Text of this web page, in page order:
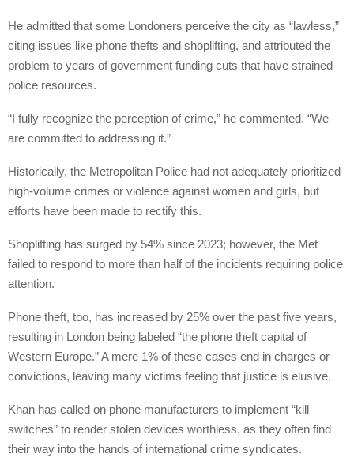
He admitted that some Londoners perceive the city as “lawless,”
citing issues like phone thefts and shoplifting, and attributed the
problem to years of government funding cuts that have strained
police resources.
“I fully recognize the perception of crime,” he commented. “We
are committed to addressing it.”
Historically, the Metropolitan Police had not adequately prioritized
high-volume crimes or violence against women and girls, but
efforts have been made to rectify this.
Shoplifting has surged by 54% since 2023; however, the Met
failed to respond to more than half of the incidents requiring police
attention.
Phone theft, too, has increased by 25% over the past five years,
resulting in London being labeled “the phone theft capital of
Western Europe.” A mere 1% of these cases end in charges or
convictions, leaving many victims feeling that justice is elusive.
Khan has called on phone manufacturers to implement “kill
switches” to render stolen devices worthless, as they often find
their way into the hands of international crime syndicates.